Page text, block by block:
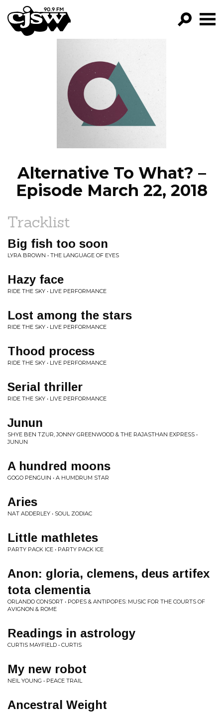
CJSW
FILTER BY:
PROGRAMS
EPISODES
NEWS
Alternative To What? –
Episode March 22, 2018
Tracklist
Big fish too soon
LYRA BROWN • THE LANGUAGE OF EYES
Hazy face
RIDE THE SKY • LIVE PERFORMANCE
Lost among the stars
RIDE THE SKY • LIVE PERFORMANCE
Thood process
RIDE THE SKY • LIVE PERFORMANCE
Serial thriller
RIDE THE SKY • LIVE PERFORMANCE
Junun
SHYE BEN TZUR, JONNY GREENWOOD & THE RAJASTHAN EXPRESS •
JUNUN
A hundred moons
GOGO PENGUIN • A HUMDRUM STAR
Aries
NAT ADDERLEY • SOUL ZODIAC
Little mathletes
PARTY PACK ICE • PARTY PACK ICE
Anon: gloria, clemens, deus artifex
tota clementia
ORLANDO CONSORT • POPES & ANTIPOPES: MUSIC FOR THE COURTS OF
AVIGNON & ROME
Readings in astrology
CURTIS MAYFIELD • CURTIS
My new robot
NEIL YOUNG • PEACE TRAIL
Ancestral Weight